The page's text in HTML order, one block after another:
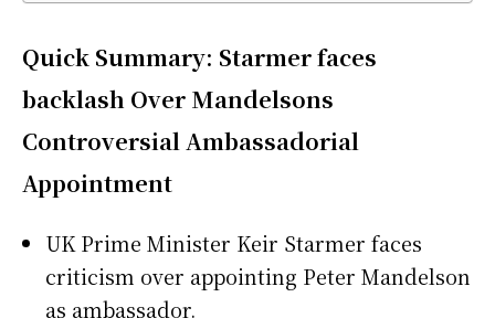
Quick Summary: Starmer faces
backlash Over Mandelsons
Controversial Ambassadorial
Appointment
UK Prime Minister Keir Starmer faces
criticism over appointing Peter Mandelson
as ambassador.